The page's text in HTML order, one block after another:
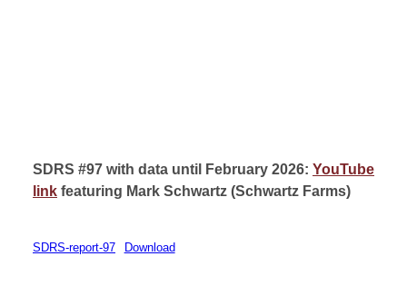
SDRS #97 with data until February 2026: YouTube
link featuring Mark Schwartz (Schwartz Farms)
SDRS-report-97 Download